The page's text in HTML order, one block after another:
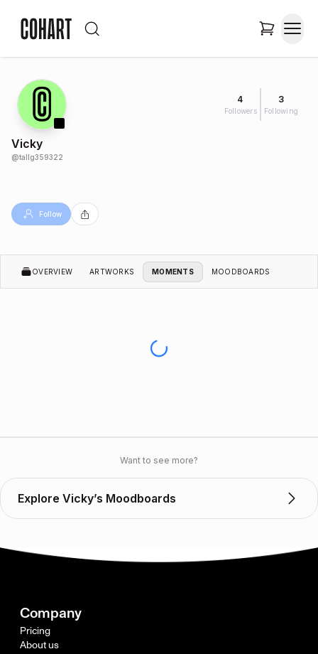
4
Followers
3
Following
Vicky
@tallg359322
Follow
OVERVIEW ARTWORKS MOMENTS MOODBOARDS
Want to see more?
Explore Vicky’s Moodboards
Company
Pricing
About us